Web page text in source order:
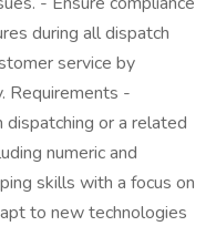
during all dispatch
service by
Requirements -
dispatching or a related
numeric and
skills with a focus on
to new technologies